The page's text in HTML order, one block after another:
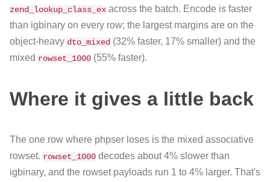
zend_lookup_class_ex across the batch. Encode is faster
than igbinary on every row; the largest margins are on the
object-heavy dto_mixed (32% faster, 17% smaller) and the
mixed rowset_1000 (55% faster).
Where it gives a little back
The one row where phpser loses is the mixed associative
rowset. rowset_1000 decodes about 4% slower than
igbinary, and the rowset payloads run 1 to 4% larger. That's